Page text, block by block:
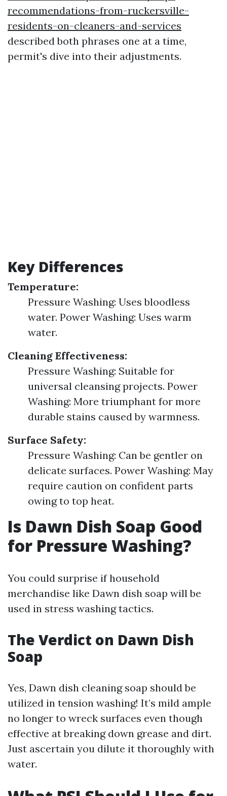
recommendations-from-ruckersville-
residents-on-cleaners-and-services
described both phrases one at a time,
permit's dive into their adjustments.
Key Differences
Temperature:
Pressure Washing: Uses bloodless
water. Power Washing: Uses warm
water.
Cleaning Effectiveness:
Pressure Washing: Suitable for
universal cleansing projects. Power
Washing: More triumphant for more
durable stains caused by warmness.
Surface Safety:
Pressure Washing: Can be gentler on
delicate surfaces. Power Washing: May
require caution on confident parts
owing to top heat.
Is Dawn Dish Soap Good
for Pressure Washing?
You could surprise if household
merchandise like Dawn dish soap will be
used in stress washing tactics.
The Verdict on Dawn Dish
Soap
Yes, Dawn dish cleaning soap should be
utilized in tension washing! It’s mild ample
no longer to wreck surfaces even though
effective at breaking down grease and dirt.
Just ascertain you dilute it thoroughly with
water.